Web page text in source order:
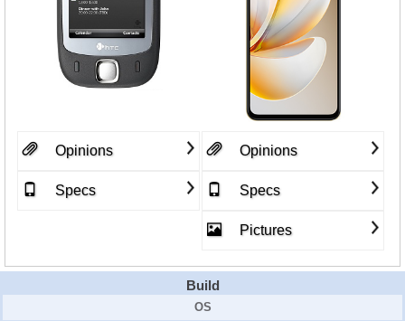
Opinions
Specs
Opinions
Specs
Pictures
Build
OS